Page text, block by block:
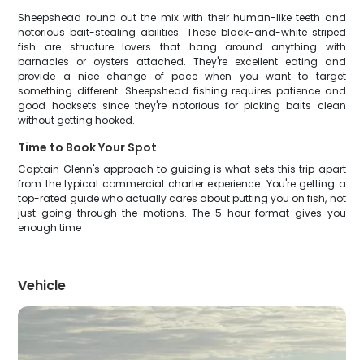
Sheepshead round out the mix with their human-like teeth and
notorious bait-stealing abilities. These black-and-white striped
fish are structure lovers that hang around anything with
barnacles or oysters attached. They're excellent eating and
provide a nice change of pace when you want to target
something different. Sheepshead fishing requires patience and
good hooksets since they're notorious for picking baits clean
without getting hooked.
Time to Book Your Spot
Captain Glenn's approach to guiding is what sets this trip apart
from the typical commercial charter experience. You're getting a
top-rated guide who actually cares about putting you on fish, not
just going through the motions. The 5-hour format gives you
enough time
Vehicle